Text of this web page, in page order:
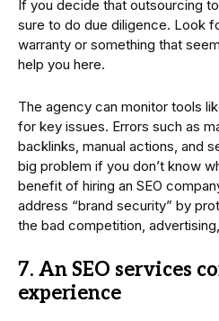
If you decide that outsourcing
sure to do due diligence. Look
warranty or something that
help you here.
The agency can monitor tools
for key issues. Errors such as
backlinks, manual actions, and
big problem if you don’t know
benefit of hiring an SEO
address “brand security” by
the bad competition,
7. An SEO services
experience